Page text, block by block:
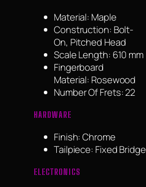
Material: Maple
Construction: Bolt-
On, Pitched Head
Scale Length: 610 mm
Fingerboard
Material: Rosewood
Number Of Frets: 22
HARDWARE
Finish: Chrome
Tailpiece: Fixed Bridge
ELECTRONICS